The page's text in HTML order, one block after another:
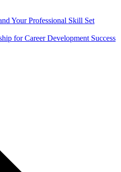
Your Professional Skill Set
for Career Development Success